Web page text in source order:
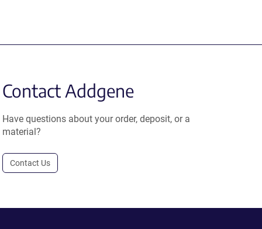
Contact Addgene
Have questions about your order, deposit, or a
material?
Contact Us